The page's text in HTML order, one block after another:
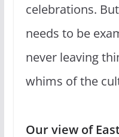
celebrations.
needs to be
never leaving
whims of the
Our view of